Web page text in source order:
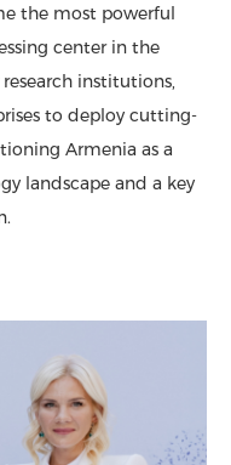
the most powerful
center in the
institutions,
to deploy cutting-
Armenia as a
landscape and a key